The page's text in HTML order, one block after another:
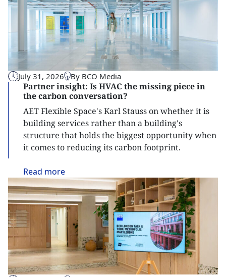
July 31, 2026 By BCO Media
Partner insight: Is HVAC the missing piece in
the carbon conversation?
AET Flexible Space's Karl Stauss on whether it is
building services rather than a building's
structure that holds the biggest opportunity when
it comes to reducing its carbon footprint.
Read more